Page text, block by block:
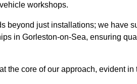
workshops.
beyond just installations; we have
in Gorleston-on-Sea, ensuring
the core of our approach, evident